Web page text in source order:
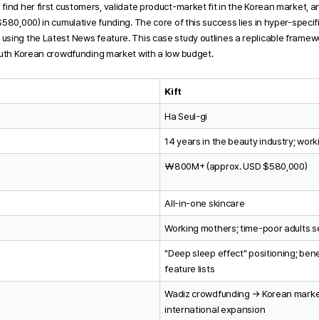
her first customers, validate product-market fit in the Korean market,
in cumulative funding. The core of this success lies in hyper-
the Latest News feature. This case study outlines a replicable
Korean crowdfunding market with a low budget.
Kift
Ha Seul-gi
14 years in the beauty industry;
₩800M+ (approx. USD $580,000)
All-in-one skincare
Working mothers; time-poor adults
"Deep sleep effect" positioning;
feature lists
Wadiz crowdfunding → Korean
international expansion